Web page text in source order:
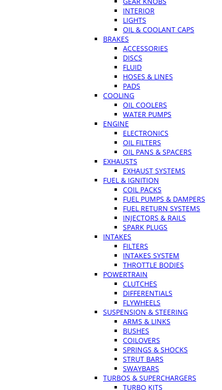
INTERIOR
LIGHTS
OIL & COOLANT CAPS
BRAKES
ACCESSORIES
DISCS
FLUID
HOSES & LINES
PADS
COOLING
OIL COOLERS
WATER PUMPS
ENGINE
ELECTRONICS
OIL FILTERS
OIL PANS & SPACERS
EXHAUSTS
EXHAUST SYSTEMS
FUEL & IGNITION
COIL PACKS
FUEL PUMPS & DAMPERS
FUEL RETURN SYSTEMS
INJECTORS & RAILS
SPARK PLUGS
INTAKES
FILTERS
INTAKES SYSTEM
THROTTLE BODIES
POWERTRAIN
CLUTCHES
DIFFERENTIALS
FLYWHEELS
SUSPENSION & STEERING
ARMS & LINKS
BUSHES
COILOVERS
SPRINGS & SHOCKS
STRUT BARS
SWAYBARS
TURBOS & SUPERCHARGERS
TURBO KITS